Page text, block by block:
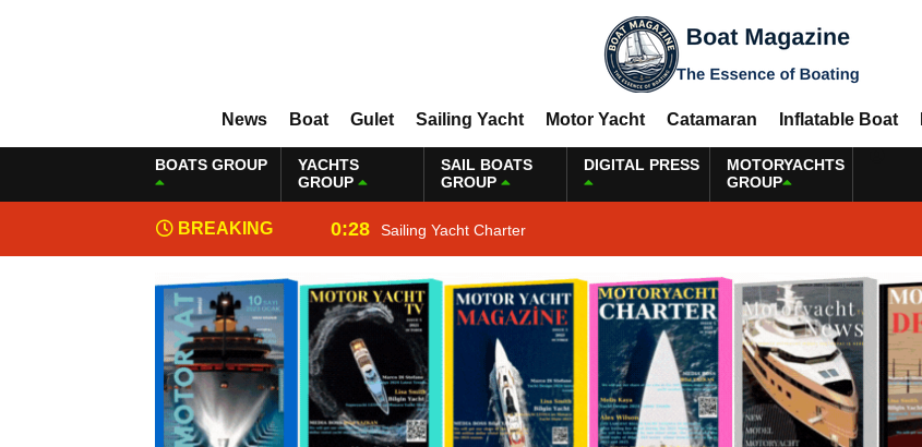
News Boat Gulet Sailing Yacht Motor Yacht Catamaran Inflatable Boat
BOATS GROUP
YACHTS
GROUP
SAIL BOATS
GROUP
DIGITAL PRESS
MOTORYACHTS
GROUP
BREAKING
NEWS
0:28 Sailing Yacht Charter